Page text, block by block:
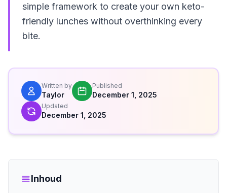
simple framework to create your own keto-
friendly lunches without overthinking every
bite.
Written by
Taylor
Published
December 1, 2025
Updated
December 1, 2025
Inhoud